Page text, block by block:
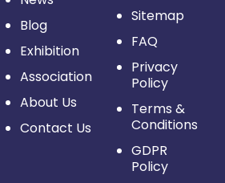
Blog
Exhibition
Association
About Us
Contact Us
Sitemap
FAQ
Privacy
Policy
Terms &
Conditions
GDPR
Policy